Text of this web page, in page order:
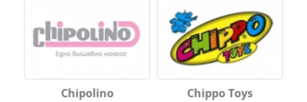
Chipolino Chippo Toys